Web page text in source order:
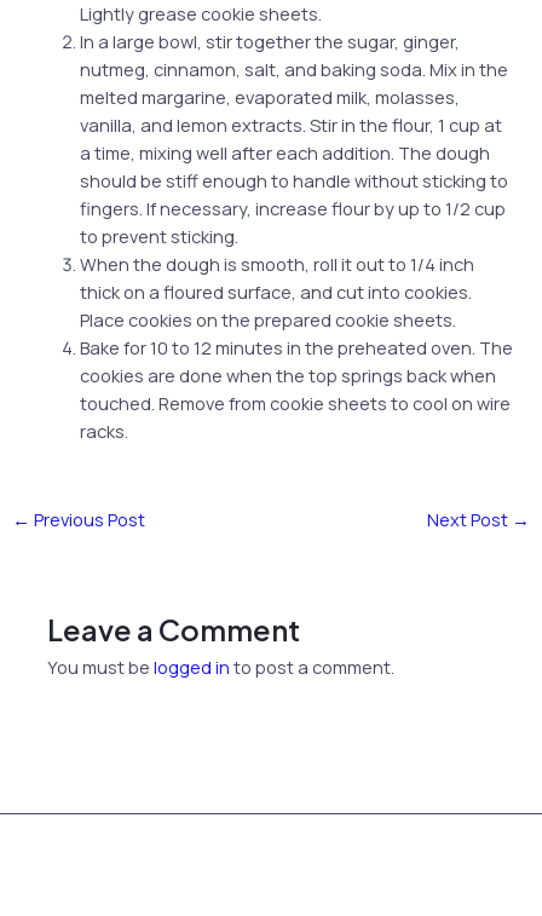
Lightly grease cookie sheets.
In a large bowl, stir together the sugar, ginger,
nutmeg, cinnamon, salt, and baking soda. Mix in the
melted margarine, evaporated milk, molasses,
vanilla, and lemon extracts. Stir in the flour, 1 cup at
a time, mixing well after each addition. The dough
should be stiff enough to handle without sticking to
fingers. If necessary, increase flour by up to 1/2 cup
to prevent sticking.
When the dough is smooth, roll it out to 1/4 inch
thick on a floured surface, and cut into cookies.
Place cookies on the prepared cookie sheets.
Bake for 10 to 12 minutes in the preheated oven. The
cookies are done when the top springs back when
touched. Remove from cookie sheets to cool on wire
racks.
← Previous Post Next Post →
Leave a Comment
You must belogged in to post a comment.